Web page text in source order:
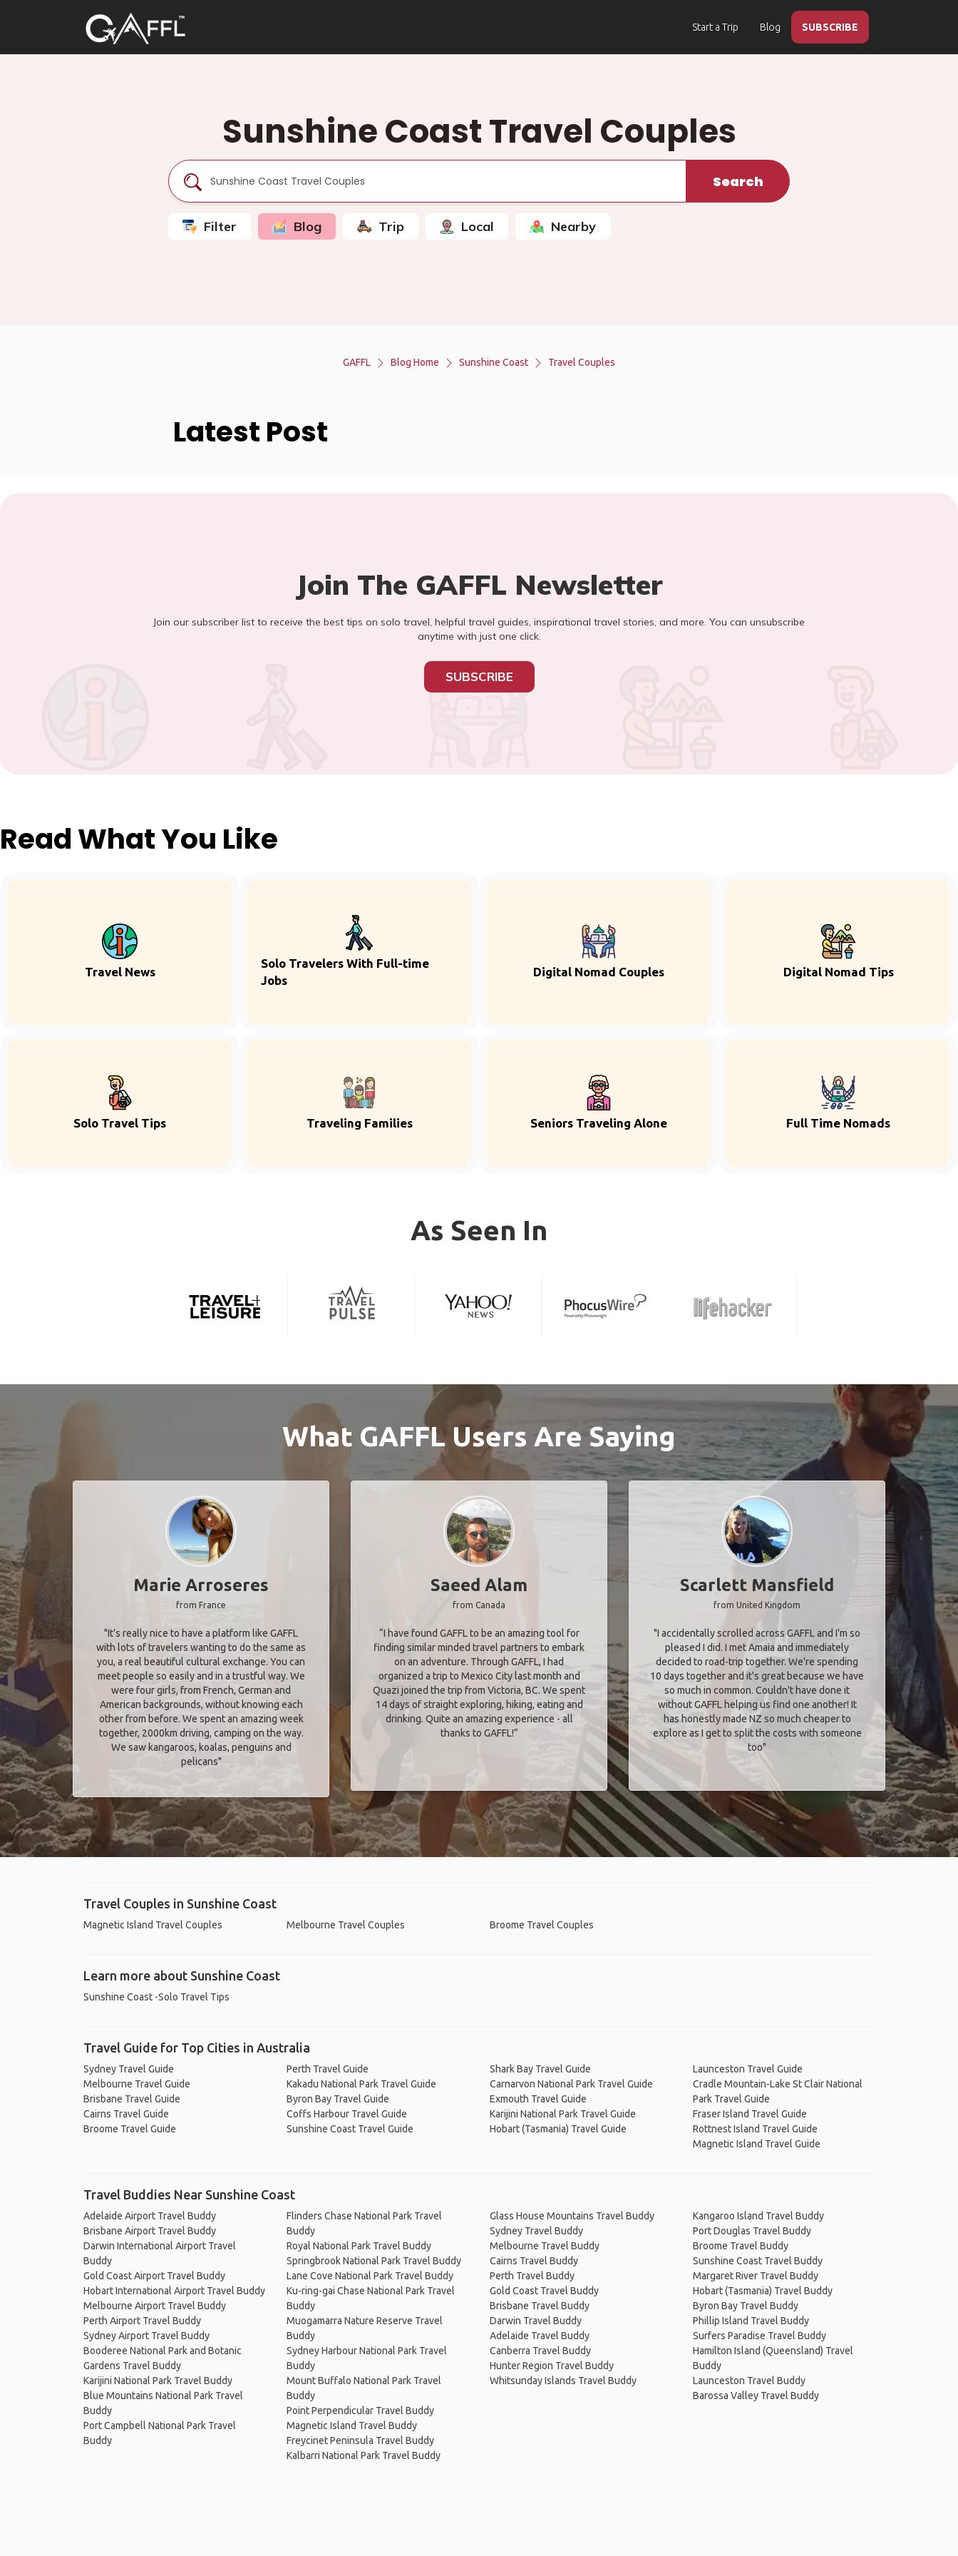
Start a Trip Blog SUBSCRIBE
Sunshine Coast Travel Couples
Search
Filter Blog Trip Local Nearby
GAFFL Blog Home Sunshine Coast Travel Couples
Latest Post
Join The GAFFL Newsletter
Join our subscriber list to receive the best tips on solo travel, helpful travel guides, inspirational travel stories, and more. You can unsubscribe
anytime with just one click.
SUBSCRIBE
Read What You Like
Travel News
Solo Travelers With Full-time
Jobs
Digital Nomad Couples Digital Nomad Tips
Solo Travel Tips Traveling Families Seniors Traveling Alone Full Time Nomads
As Seen In
What GAFFL Users Are Saying
Marie Arroseres
from France
"It’s really nice to have a platform like GAFFL
with lots of travelers wanting to do the same as
you, a real beautiful cultural exchange. You can
meet people so easily and in a trustful way. We
were four girls, from French, German and
American backgrounds, without knowing each
other from before. We spent an amazing week
together, 2000km driving, camping on the way.
We saw kangaroos, koalas, penguins and
pelicans"
Saeed Alam
from Canada
“I have found GAFFL to be an amazing tool for
finding similar minded travel partners to embark
on an adventure. Through GAFFL, I had
organized a trip to Mexico City last month and
Quazi joined the trip from Victoria, BC. We spent
14 days of straight exploring, hiking, eating and
drinking. Quite an amazing experience - all
thanks to GAFFL!”
Scarlett Mansfield
from United Kingdom
"I accidentally scrolled across GAFFL and I'm so
pleased I did. I met Amaia and immediately
decided to road-trip together. We're spending
10 days together and it's great because we have
so much in common. Couldn't have done it
without GAFFL helping us find one another! It
has honestly made NZ so much cheaper to
explore as I get to split the costs with someone
too​"
Travel Couples in Sunshine Coast
Magnetic Island Travel Couples Melbourne Travel Couples Broome Travel Couples
Learn more about Sunshine Coast
Sunshine Coast -Solo Travel Tips
Travel Guide for Top Cities in Australia
Sydney Travel Guide
Melbourne Travel Guide
Brisbane Travel Guide
Cairns Travel Guide
Broome Travel Guide
Perth Travel Guide
Kakadu National Park Travel Guide
Byron Bay Travel Guide
Coffs Harbour Travel Guide
Sunshine Coast Travel Guide
Shark Bay Travel Guide
Carnarvon National Park Travel Guide
Exmouth Travel Guide
Karijini National Park Travel Guide
Hobart (Tasmania) Travel Guide
Launceston Travel Guide
Cradle Mountain-Lake St Clair National
Park Travel Guide
Fraser Island Travel Guide
Rottnest Island Travel Guide
Magnetic Island Travel Guide
Travel Buddies Near Sunshine Coast
Adelaide Airport Travel Buddy
Brisbane Airport Travel Buddy
Darwin International Airport Travel
Buddy
Gold Coast Airport Travel Buddy
Hobart International Airport Travel Buddy
Melbourne Airport Travel Buddy
Perth Airport Travel Buddy
Sydney Airport Travel Buddy
Booderee National Park and Botanic
Gardens Travel Buddy
Karijini National Park Travel Buddy
Blue Mountains National Park Travel
Buddy
Port Campbell National Park Travel
Buddy
Flinders Chase National Park Travel
Buddy
Royal National Park Travel Buddy
Springbrook National Park Travel Buddy
Lane Cove National Park Travel Buddy
Ku-ring-gai Chase National Park Travel
Buddy
Muogamarra Nature Reserve Travel
Buddy
Sydney Harbour National Park Travel
Buddy
Mount Buffalo National Park Travel
Buddy
Point Perpendicular Travel Buddy
Magnetic Island Travel Buddy
Freycinet Peninsula Travel Buddy
Kalbarri National Park Travel Buddy
Glass House Mountains Travel Buddy
Sydney Travel Buddy
Melbourne Travel Buddy
Cairns Travel Buddy
Perth Travel Buddy
Gold Coast Travel Buddy
Brisbane Travel Buddy
Darwin Travel Buddy
Adelaide Travel Buddy
Canberra Travel Buddy
Hunter Region Travel Buddy
Whitsunday Islands Travel Buddy
Kangaroo Island Travel Buddy
Port Douglas Travel Buddy
Broome Travel Buddy
Sunshine Coast Travel Buddy
Margaret River Travel Buddy
Hobart (Tasmania) Travel Buddy
Byron Bay Travel Buddy
Phillip Island Travel Buddy
Surfers Paradise Travel Buddy
Hamilton Island (Queensland) Travel
Buddy
Launceston Travel Buddy
Barossa Valley Travel Buddy